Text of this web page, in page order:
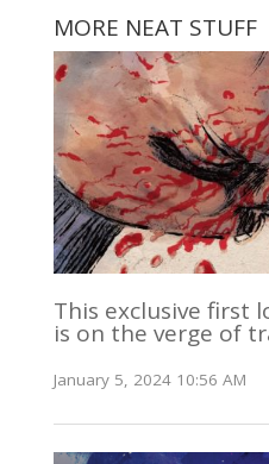
MORE NEAT STUFF
This exclusive first
is on the verge of
January 5, 2024 10:56 AM